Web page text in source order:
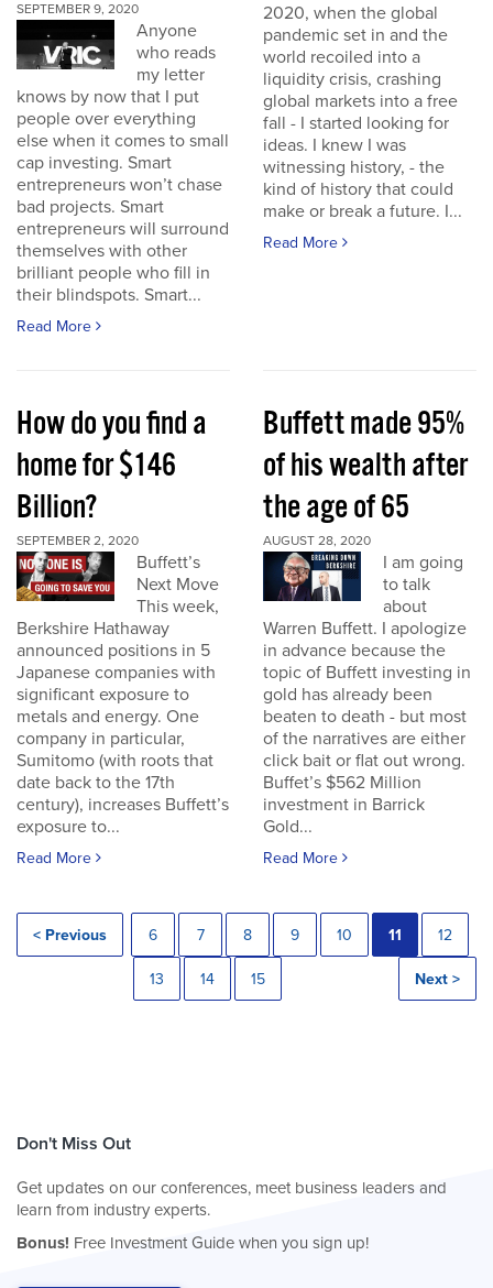
SEPTEMBER 9, 2020
Anyone
who reads
my letter
knows by now that I put
people over everything
else when it comes to small
cap investing. Smart
entrepreneurs won’t chase
bad projects. Smart
entrepreneurs will surround
themselves with other
brilliant people who fill in
their blindspots. Smart...
Read More
2020, when the global
pandemic set in and the
world recoiled into a
liquidity crisis, crashing
global markets into a free
fall - I started looking for
ideas. I knew I was
witnessing history, - the
kind of history that could
make or break a future. I...
Read More
How do you find a
home for $146
Billion?
SEPTEMBER 2, 2020
Buffett’s
Next Move
This week,
Berkshire Hathaway
announced positions in 5
Japanese companies with
significant exposure to
metals and energy. One
company in particular,
Sumitomo (with roots that
date back to the 17th
century), increases Buffett’s
exposure to...
Read More
Buffett made 95%
of his wealth after
the age of 65
AUGUST 28, 2020
I am going
to talk
about
Warren Buffett. I apologize
in advance because the
topic of Buffett investing in
gold has already been
beaten to death - but most
of the narratives are either
click bait or flat out wrong.
Buffet’s $562 Million
investment in Barrick
Gold...
Read More
< Previous 6 7 8 9 10 11 12
13 14 15 Next >
Don't Miss Out
Get updates on our conferences, meet business leaders and
learn from industry experts.
Bonus! Free Investment Guide when you sign up!